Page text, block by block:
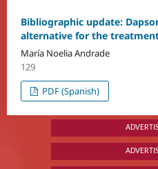
Bibliographic update:
alternative for the
María Noelia Andrade
129
PDF (Spanish)